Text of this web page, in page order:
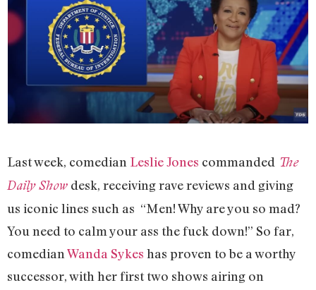
Last week, comedian Leslie Jones commanded The
Daily Show desk, receiving rave reviews and giving
us iconic lines such as “Men! Why are you so mad?
You need to calm your ass the fuck down!” So far,
comedian Wanda Sykes has proven to be a worthy
successor, with her first two shows airing on